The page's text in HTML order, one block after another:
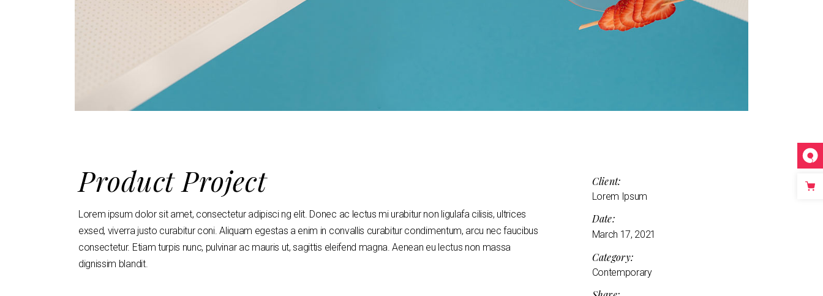
Product Project
Lorem ipsum dolor sit amet, consectetur adipisci ng elit. Donec ac lectus mi urabitur non ligulafa cilisis, ultrices
exsed, viverra justo curabitur coni. Aliquam egestas a enim in convallis curabitur condimentum, arcu nec faucibus
consectetur. Etiam turpis nunc, pulvinar ac mauris ut, sagittis eleifend magna. Aenean eu lectus non massa
dignissim blandit.
Client:
Lorem Ipsum
Date:
March 17, 2021
Category:
Contemporary